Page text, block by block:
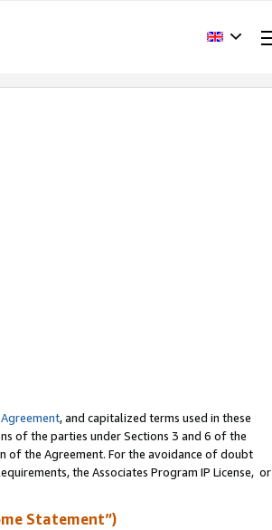
, and capitalized terms used in these
of the parties under Sections 3 and 6 of the
of the Agreement. For the avoidance of doubt
the Associates Program IP License, or
Statement”)